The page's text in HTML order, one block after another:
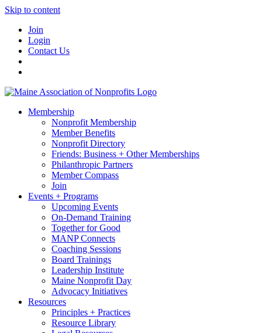
Skip to content
Join
Login
Contact Us
Membership
Nonprofit Membership
Member Benefits
Nonprofit Directory
Friends: Business + Other Memberships
Philanthropic Partners
Member Compass
Join
Events + Programs
Upcoming Events
On-Demand Training
Together for Good
MANP Connects
Coaching Sessions
Board Trainings
Leadership Institute
Maine Nonprofit Day
Advocacy Initiatives
Resources
Principles + Practices
Resource Library